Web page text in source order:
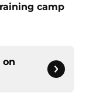
camp
on